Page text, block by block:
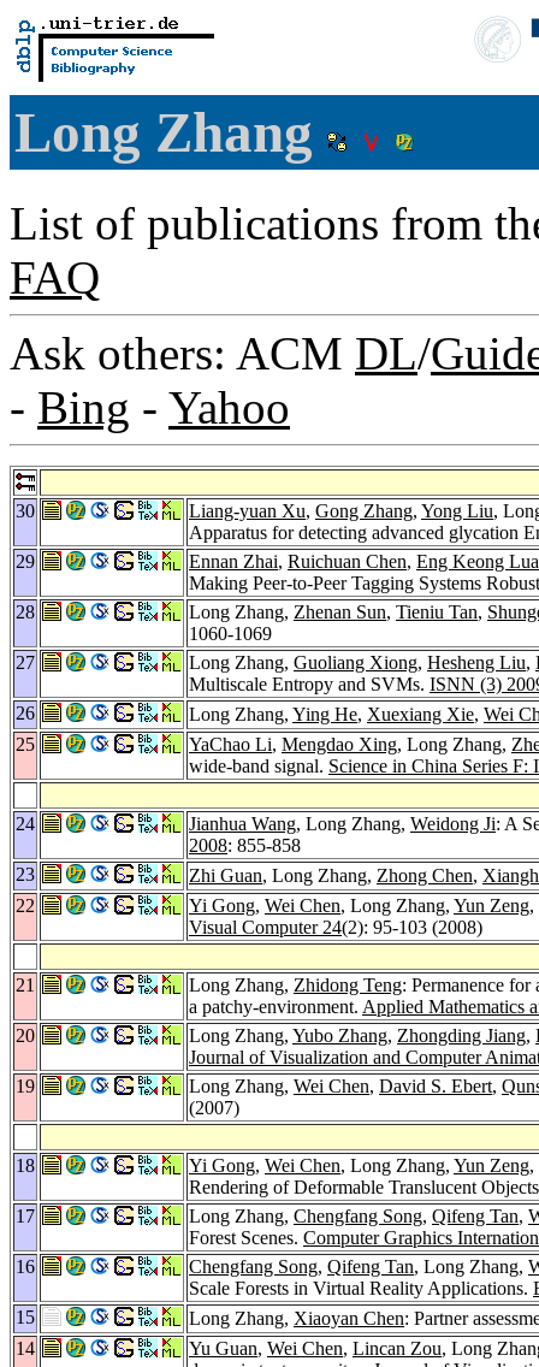
Long Zhang
List of publications from
FAQ
Ask others: ACM DL/
- Bing - Yahoo
30 Liang-yuan Xu, Gong Zhang, Yong Liu,
Apparatus for detecting advanced glycation
29
Ennan Zhai, Ruichuan Chen, Eng Keong Lua
Making Peer-to-Peer Tagging Systems
28
Long Zhang, Zhenan Sun, Tieniu Tan,
1060-1069
27
Long Zhang, Guoliang Xiong, Hesheng Liu,
Multiscale Entropy and SVMs. ISNN (3)
26
Long Zhang, Ying He, Xuexiang Xie, Wei
25
YaChao Li, Mengdao Xing, Long Zhang,
wide-band signal. Science in China Series F:
24 Jianhua Wang, Long Zhang, Weidong Ji: A
2008: 855-858
23
Zhi Guan, Long Zhang, Zhong Chen,
22
Yi Gong, Wei Chen, Long Zhang, Yun Zeng,
Visual Computer 24(2): 95-103 (2008)
21 Long Zhang, Zhidong Teng: Permanence
a patchy-environment. Applied Mathematics
20
Long Zhang, Yubo Zhang, Zhongding Jiang,
Journal of Visualization and Computer
19
Long Zhang, Wei Chen, David S. Ebert,
(2007)
18 Yi Gong, Wei Chen, Long Zhang, Yun Zeng,
Rendering of Deformable Translucent
17
Long Zhang, Chengfang Song, Qifeng Tan,
Forest Scenes. Computer Graphics
16
Chengfang Song, Qifeng Tan, Long Zhang,
Scale Forests in Virtual Reality Applications.
15
Long Zhang, Xiaoyan Chen: Partner
14
Yu Guan, Wei Chen, Lincan Zou, Long